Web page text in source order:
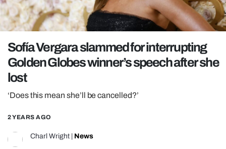
TRENDS
GAMING
POLITICS
OPINION
GUIDES
REALITY SHRINE
FILM SHRINE
UNIVERSITIES
Sofía Vergara slammed for interrupting
Golden Globes winner’s speech after she
lost
‘Does this mean she’ll be cancelled?’
2 YEARS AGO
Charl Wright News